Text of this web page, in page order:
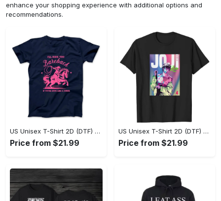
enhance your shopping experience with additional options and
recommendations.
US Unisex T-Shirt 2D (DTF) - Where Style Meets Sophistication, Create Your Style Now! - Personalized
Price from $21.99
US Unisex T-Shirt 2D (DTF) - The Ideal Combination of Comfort and Style, Shop Today, Shine Tomorrow! - Personalized
Price from $21.99